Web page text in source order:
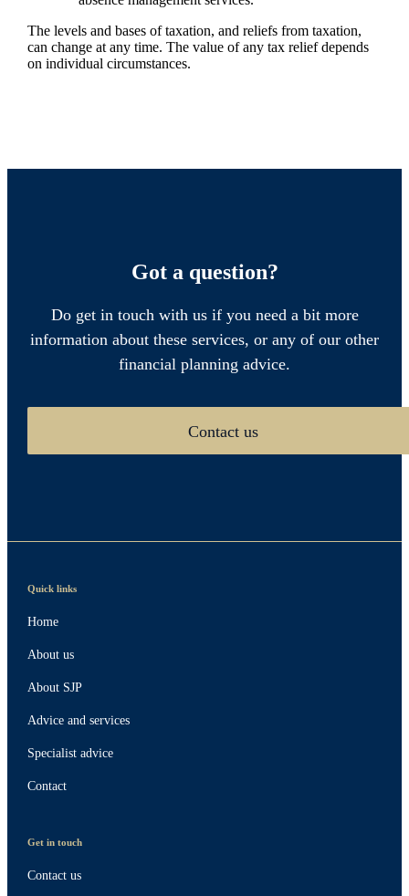
The levels and bases of taxation, and reliefs from taxation,
can change at any time. The value of any tax relief depends
on individual circumstances.
Got a question?
Do get in touch with us if you need a bit more
information about these services, or any of our other
financial planning advice.
Contact us
Quick links
Home
About us
About SJP
Advice and services
Specialist advice
Contact
Get in touch
Contact us